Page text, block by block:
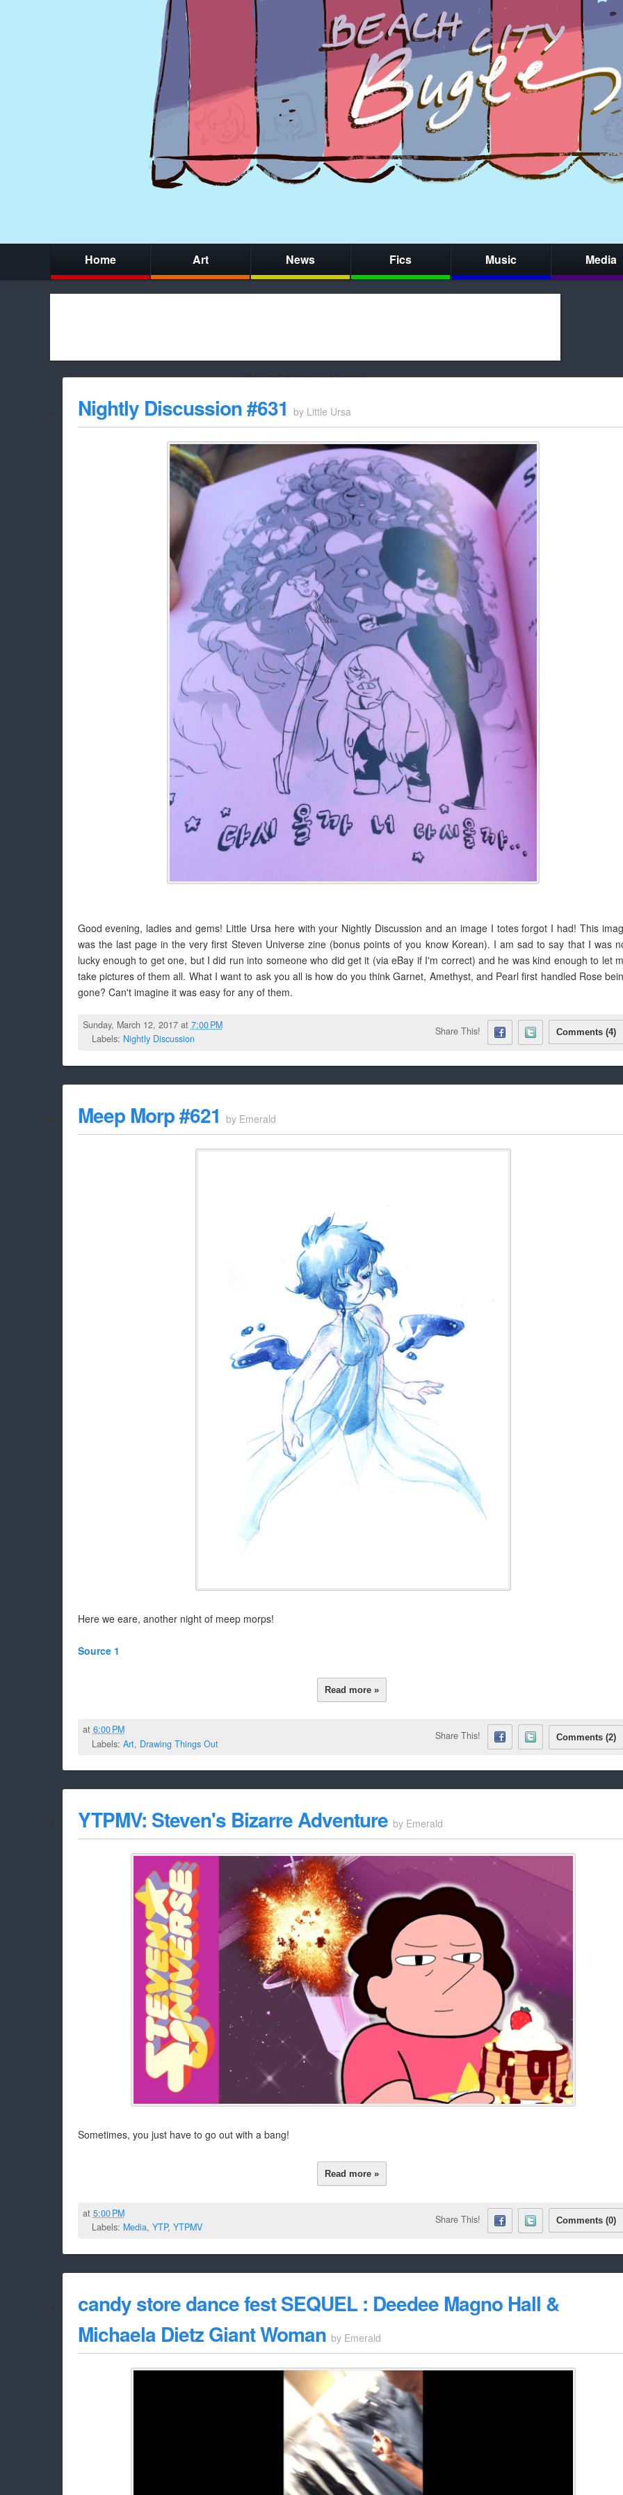
Home Art News Fics Music Media
Hello Adblock friends!
whitelist/disable it for this site Cookie Cat will be eternally grateful!
Nightly Discussion #631 by Little Ursa
Good evening, ladies and gems! Little Ursa here with your Nightly Discussion and an image I totes forgot I had! This
was the last page in the very first Steven Universe zine (bonus points of you know Korean). I am sad to say that I was
lucky enough to get one, but I did run into someone who did get it (via eBay if I'm correct) and he was kind enough to let
take pictures of them all. What I want to ask you all is how do you think Garnet, Amethyst, and Pearl first handled Rose
gone? Can't imagine it was easy for any of them.
Sunday, March 12, 2017 at 7:00 PM
Labels: Nightly Discussion
Share This! Comments (4)
Meep Morp #621 by Emerald
Here we eare, another night of meep morps!
Source 1
Read more »
at 6:00 PM
Labels: Art, Drawing Things Out
Share This! Comments (2)
YTPMV: Steven's Bizarre Adventure by Emerald
Sometimes, you just have to go out with a bang!
Read more »
at 5:00 PM
Labels: Media, YTP, YTPMV
Share This! Comments (0)
candy store dance fest SEQUEL : Deedee Magno Hall &
Michaela Dietz Giant Woman by Emerald